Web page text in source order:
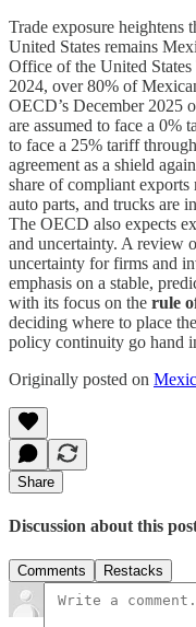
Trade exposure heightens
United States remains
Office of the United States
2024, over 80% of
OECD’s December 2025
are assumed to face a 0%
to face a 25% tariff
agreement as a shield
share of compliant
auto parts, and trucks are
The OECD also expects
and uncertainty. A review
uncertainty for firms and
emphasis on a stable,
with its focus on the rule
deciding where to place
policy continuity go hand
Originally posted on
Share
Discussion about this
Comments Restacks